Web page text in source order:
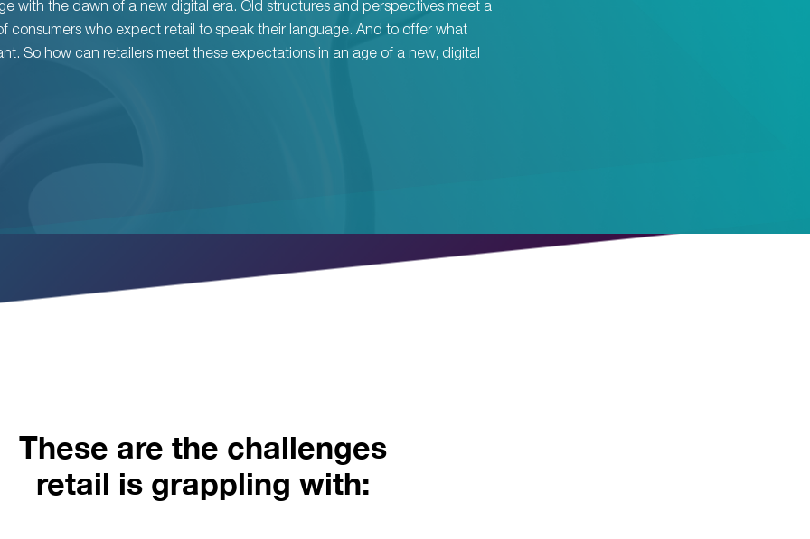
with the dawn of a new digital era. Old structures and perspectives meet a
consumers who expect retail to speak their language. And to offer what
So how can retailers meet these expectations in an age of a new, digital
These are the challenges
retail is grappling with: